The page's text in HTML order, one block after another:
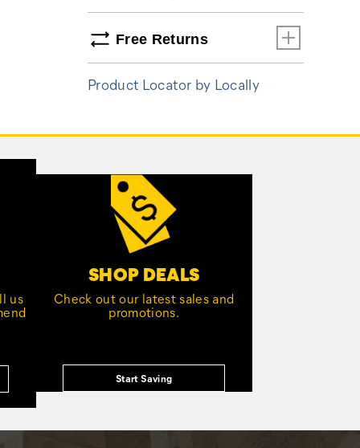
Free Returns
Product Locator by Locally
us
SHOP DEALS
Check out our latest sales and
promotions.
Start Saving